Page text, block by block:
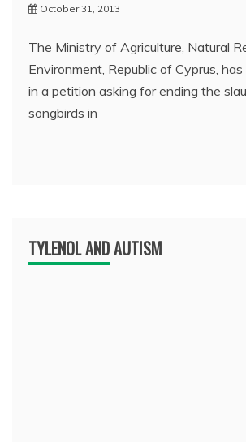
October 31, 2013
The Ministry of Agriculture, Natural
Environment, Republic of Cyprus,
in a petition asking for ending the
songbirds in
TYLENOL AND AUTISM